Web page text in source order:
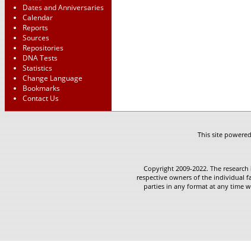
Dates and Anniversaries
Calendar
Reports
Sources
Repositories
DNA Tests
Statistics
Change Language
Bookmarks
Contact Us
This site
Copyright 2009-2022. The
respective owners of the individual
parties in any format at any time